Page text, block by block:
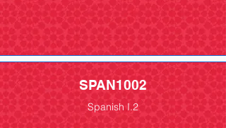
SPAN1002
Spanish I.2